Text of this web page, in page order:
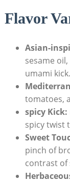
Flavor
Asian-
sesame
umami kick.
tomatoes,
spicy Kick:
spicy twist
Sweet
pinch of
contrast of